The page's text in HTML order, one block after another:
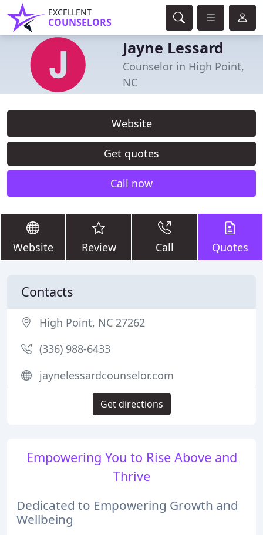
EXCELLENT
COUNSELORS
Jayne Lessard
Counselor in High Point,
NC
Website
Get quotes
Call now
Website Review Call Quotes
Empowering You to Rise Above and
Thrive
Dedicated to Empowering Growth and
Wellbeing
Contacts
High Point, NC 27262
(336) 988-6433
jaynelessardcounselor.com
Get directions